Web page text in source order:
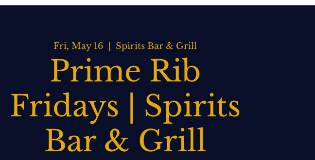
Fri, May 16 Spirits Bar & Grill
Prime Rib
Fridays | Spirits
Bar & Grill